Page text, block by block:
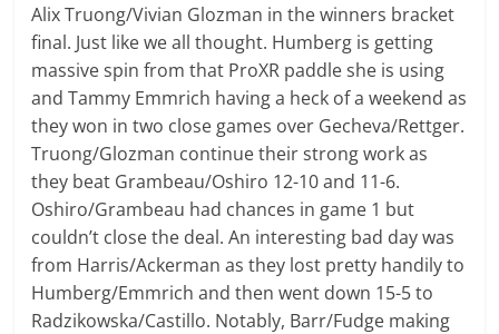
Alix Truong/Vivian Glozman in the winners bracket
final. Just like we all thought. Humberg is getting
massive spin from that ProXR paddle she is using
and Tammy Emmrich having a heck of a weekend as
they won in two close games over Gecheva/Rettger.
Truong/Glozman continue their strong work as
they beat Grambeau/Oshiro 12-10 and 11-6.
Oshiro/Grambeau had chances in game 1 but
couldn’t close the deal. An interesting bad day was
from Harris/Ackerman as they lost pretty handily to
Humberg/Emmrich and then went down 15-5 to
Radzikowska/Castillo. Notably, Barr/Fudge making